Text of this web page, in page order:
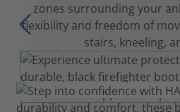
zones surrounding your
flexibility and freedom of
stairs, kneeling,